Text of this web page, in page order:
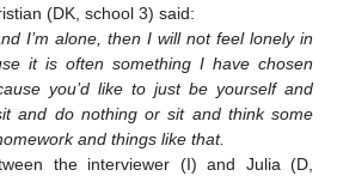
(DK, school 3) said:
I’m alone, then I will not feel lonely in
it is often something I have chosen
you’d like to just be yourself and
and do nothing or sit and think some
and things like that.
the interviewer (I) and Julia (D,